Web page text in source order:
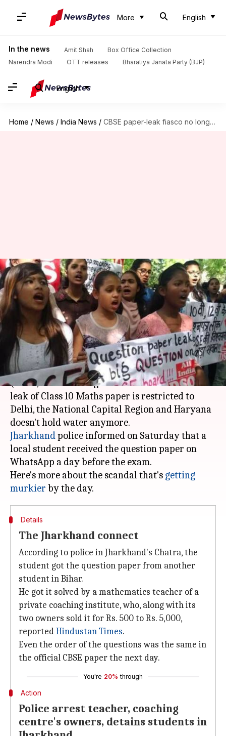
More English
In the news Amit Shah
Box Office Collection
Narendra Modi
OTT releases Bharatiya Janata Party (BJP)
English
Home / News / India News / CBSE paper-leak fiasco no longer limited to just NCR, Haryana
CBSE paper-leak fiasco no
longer limited to just NCR,
Haryana
NewsBytes Desk Apr 01, 2018 12:39 pm
What's the story
The Central Board of Secondary Education
(
CBSE) and central government's claims that the
leak of Class 10 Maths paper is restricted to
Delhi, the National Capital Region and Haryana
Jharkhandpolice informed on Saturday that a
local student received the question paper on
WhatsApp a day before the exam.
Here's more about the scandal that's getting
murkier
Details
The Jharkhand connect
According to police in Jharkhand's Chatra, the
student got the question paper from another
student in Bihar.
He got it solved by a mathematics teacher of a
private coaching institute, who, along with its
two owners sold it for Rs. 500 to Rs. 5,000,
reportedHindustan Times.
Even the order of the questions was the same in
the official CBSE paper the next day.
You're 20% through
Action
Police arrest teacher, coaching
centre's owners, detains students in